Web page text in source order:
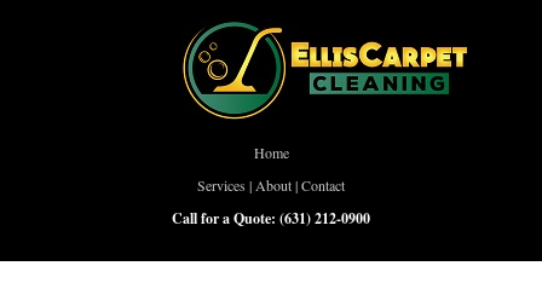
Home
Services | About|Contact
Call for a Quote: (631) 212-0900